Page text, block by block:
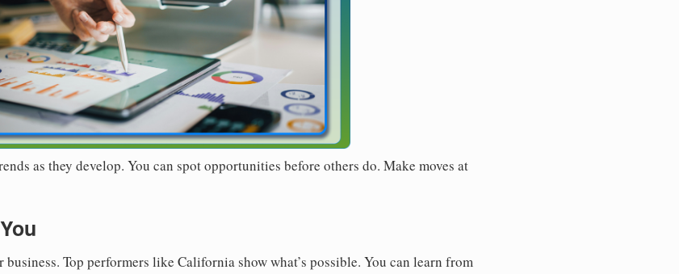
as they develop. You can spot opportunities before others do. Make moves at
business. Top performers like California show what’s possible. You can learn from